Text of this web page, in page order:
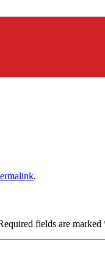
.
fields are marked